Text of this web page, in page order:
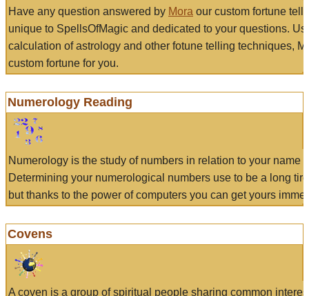
Have any question answered by Mora our custom fortune
unique to SpellsOfMagic and dedicated to your questions.
calculation of astrology and other fotune telling techniques,
custom fortune for you.
Numerology Reading
Numerology is the study of numbers in relation to your name
Determining your numerological numbers use to be a long
but thanks to the power of computers you can get yours
Covens
A coven is a group of spiritual people sharing common